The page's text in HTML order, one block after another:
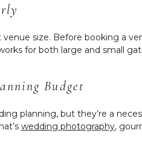
size. Before booking a
for both large and small
Budget
planning, but they’re a
wedding photography,